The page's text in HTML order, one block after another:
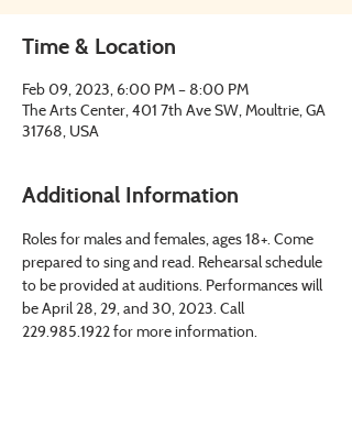
Time & Location
Feb 09, 2023, 6:00 PM – 8:00 PM
The Arts Center, 401 7th Ave SW, Moultrie, GA
31768, USA
Additional Information
Roles for males and females, ages 18+. Come
prepared to sing and read. Rehearsal schedule
to be provided at auditions. Performances will
be April 28, 29, and 30, 2023. Call
229.985.1922 for more information.